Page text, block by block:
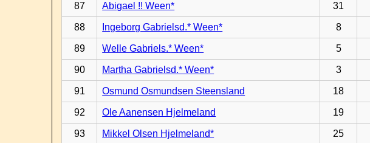
87 Abigael !! Ween* 31
88 Ingeborg Gabrielsd.* Ween* 8
89 Welle Gabriels.* Ween* 5
90 Martha Gabrielsd.* Ween* 3
91 Osmund Osmundsen Steensland 18
92 Ole Aanensen Hjelmeland 19
93 Mikkel Olsen Hjelmeland* 25